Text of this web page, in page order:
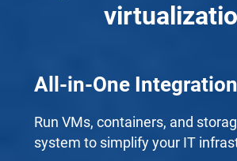
All-in-One Integration
Run VMs, containers, and
system to simplify your IT